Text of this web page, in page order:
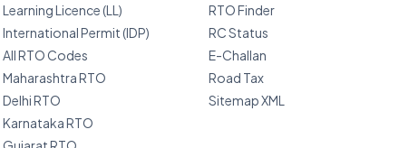
Learning Licence (LL)
International Permit (IDP)
All RTO Codes
Maharashtra RTO
Delhi RTO
Karnataka RTO
RTO Finder
RC Status
E-Challan
Road Tax
Sitemap XML